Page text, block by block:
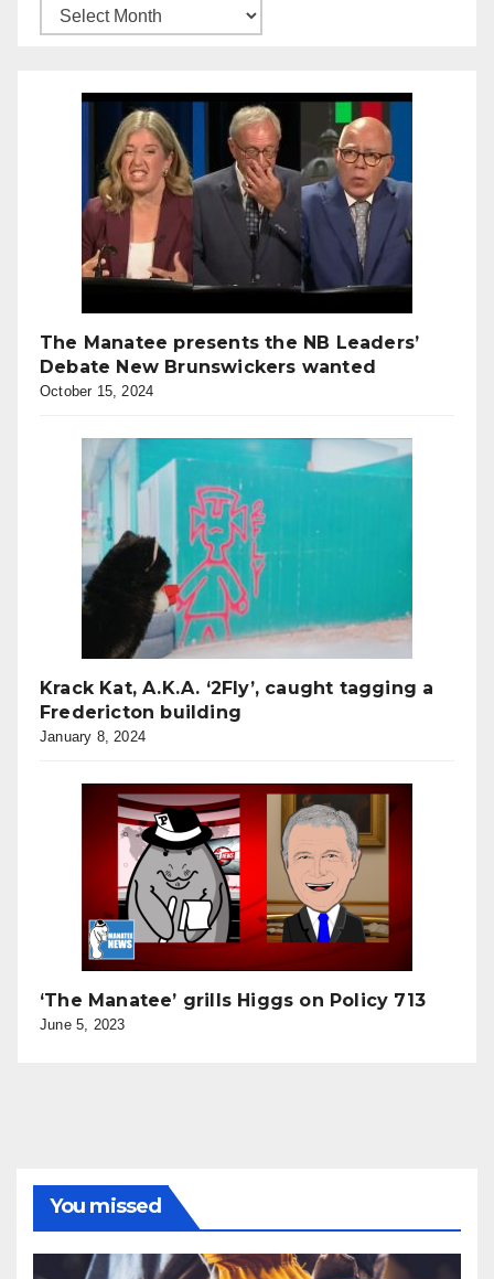
The Manatee presents the NB Leaders’
Debate New Brunswickers wanted
October 15, 2024
Krack Kat, A.K.A. ‘2Fly’, caught tagging a
Fredericton building
January 8, 2024
‘The Manatee’ grills Higgs on Policy 713
June 5, 2023
You missed